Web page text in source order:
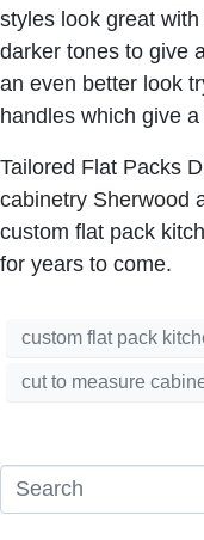
styles look great
darker tones to give
an even better look
handles which give
Tailored Flat Packs
cabinetry Sherwood
custom flat pack
for years to come.
custom flat pack
cut to measure